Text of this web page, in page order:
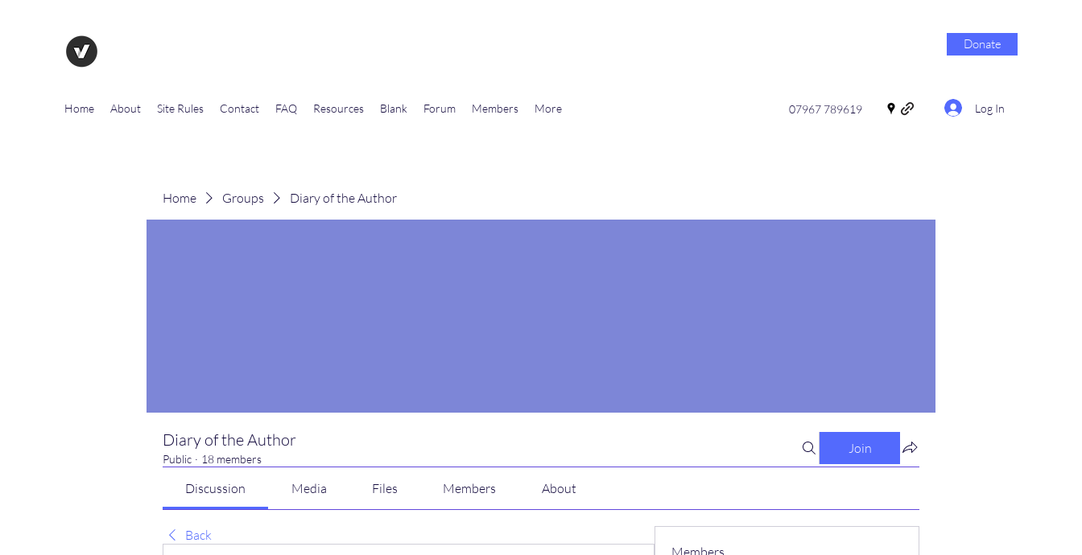
Donate
Home About Site Rules Contact FAQ Resources Blank Forum Members More 07967 789619 Log In
Home Groups Diary of the Author
Diary of the Author
Public · 18 members
Join
Discussion Media Files Members About
Back
Members